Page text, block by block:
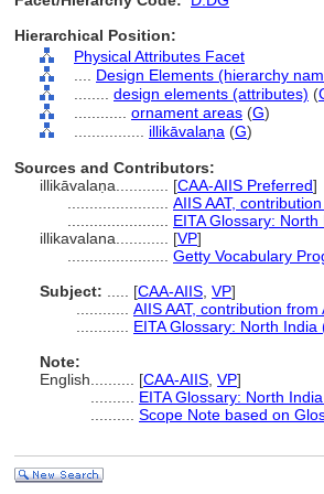
Hierarchical Position:
Physical Attributes Facet
Design Elements (hierarchy
design elements (attributes) (
ornament areas (G)
illikāvalaṇa (G)
Sources and Contributors:
illikāvalaṇa............ [CAA-AIIS Preferred]
AIIS AAT,
EITA Glossary:
illikavalana............ [VP]
Getty Vocabulary
Subject:
[CAA-AIIS VP]
AIIS AAT, contribution from
EITA Glossary: North India
Note:
English
[CAA-AIIS VP]
EITA Glossary: North
Scope Note based on